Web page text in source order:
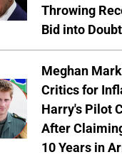
Throwing
Bid into Doubt
Meghan
Critics for
Harry's Pilot
After
10 Years in